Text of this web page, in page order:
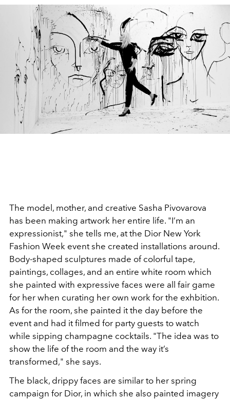
The model, mother, and creative Sasha Pivovarova
has been making artwork her entire life. "I’m an
expressionist," she tells me, at the Dior New York
Fashion Week event she created installations around.
Body-shaped sculptures made of colorful tape,
paintings, collages, and an entire white room which
she painted with expressive faces were all fair game
for her when curating her own work for the exhbition.
As for the room, she painted it the day before the
event and had it filmed for party guests to watch
while sipping champagne cocktails. "The idea was to
show the life of the room and the way it’s
transformed," she says.
The black, drippy faces are similar to her spring
campaign for Dior, in which she also painted imagery